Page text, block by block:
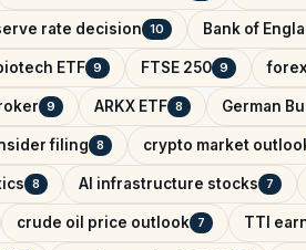
rate decision 10 Bank of
ETF 9 FTSE 250 9
9 ARKX ETF 8 German
filing 8 crypto market
8 AI infrastructure stocks 7
crude oil price outlook 7 TTI